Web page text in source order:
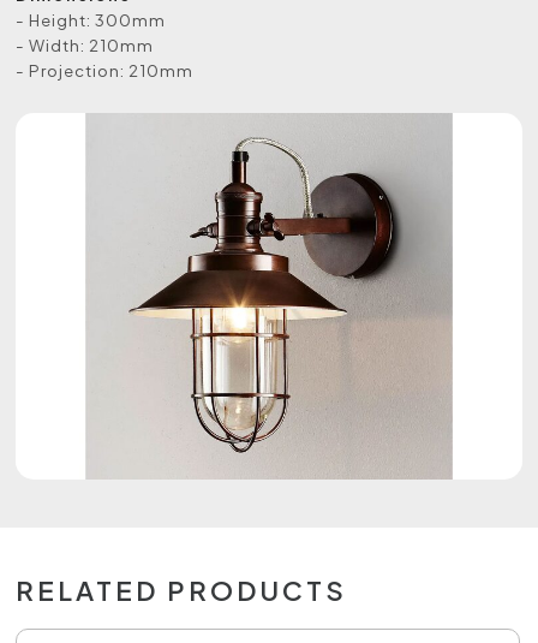
- Height: 300mm
- Width: 210mm
- Projection: 210mm
RELATED PRODUCTS